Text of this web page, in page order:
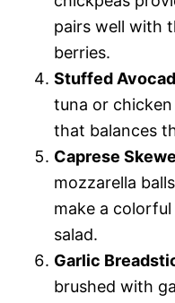
pairs well with
berries.
Stuffed
tuna or
that balances
Caprese
mozzarella
make a
salad.
Garlic
brushed with